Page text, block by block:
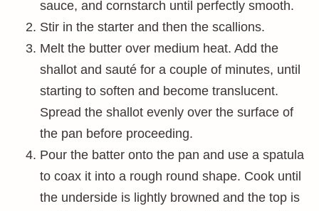
sauce, and cornstarch until perfectly smooth.
Stir in the starter and then the scallions.
Melt the butter over medium heat. Add the
shallot and sauté for a couple of minutes, until
starting to soften and become translucent.
Spread the shallot evenly over the surface of
the pan before proceeding.
Pour the batter onto the pan and use a spatula
to coax it into a rough round shape. Cook until
the underside is lightly browned and the top is